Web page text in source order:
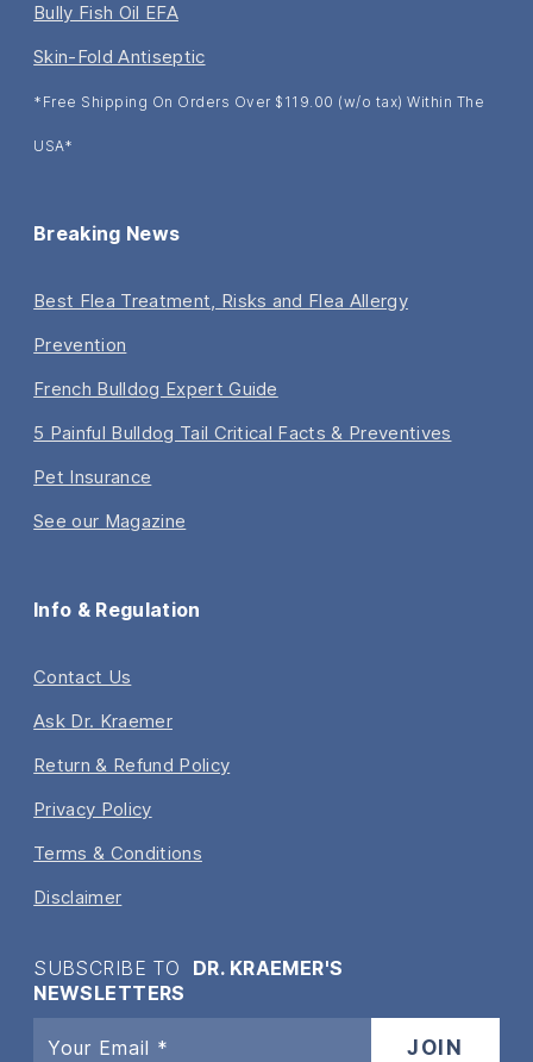
Bully Fish Oil EFA
Skin-Fold Antiseptic
*Free Shipping On Orders Over $119.00 (w/o tax) Within The
USA*
Breaking News
Best Flea Treatment, Risks and Flea Allergy
Prevention
French Bulldog Expert Guide
5 Painful Bulldog Tail Critical Facts & Preventives
Pet Insurance
See our Magazine
Info & Regulation
Contact Us
Ask Dr. Kraemer
Return & Refund Policy
Privacy Policy
Terms & Conditions
Disclaimer
SUBSCRIBE TO DR. KRAEMER'S
NEWSLETTERS